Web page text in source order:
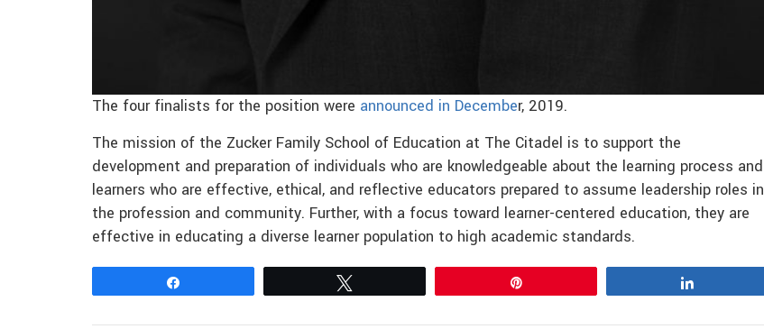
The four finalists for the position were announced in December, 2019.
The mission of the Zucker Family School of Education at The Citadel is to support the
development and preparation of individuals who are knowledgeable about the learning process and
learners who are effective, ethical, and reflective educators prepared to assume leadership roles in
the profession and community. Further, with a focus toward learner-centered education, they are
effective in educating a diverse learner population to high academic standards.